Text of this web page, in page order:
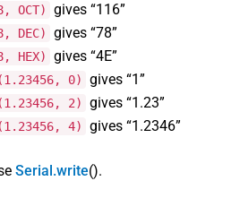
OCT) gives “116”
DEC) gives “78”
HEX) gives “4E”
0) gives “1”
2) gives “1.23”
4) gives “1.2346”
Serial.write().